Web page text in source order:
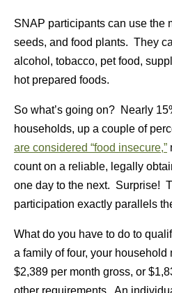
SNAP participants can use the
seeds, and food plants. They
alcohol, tobacco, pet food,
hot prepared foods.
So what’s going on? Nearly
households, up a couple of
are considered “food insecure,”
count on a reliable, legally
one day to the next. Surprise!
participation exactly parallels
What do you have to do to
a family of four, your household
$2,389 per month gross, or
other requirements. An